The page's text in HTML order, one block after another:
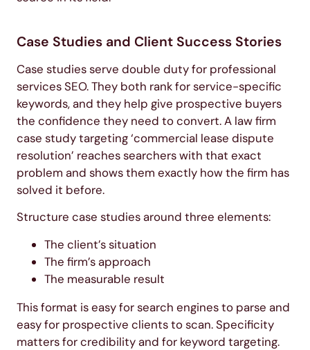
Case Studies and Client Success Stories
Case studies serve double duty for professional
services SEO. They both rank for service-specific
keywords, and they help give prospective buyers
the confidence they need to convert. A law firm
case study targeting ‘commercial lease dispute
resolution’ reaches searchers with that exact
problem and shows them exactly how the firm has
solved it before.
Structure case studies around three elements:
The client’s situation
The firm’s approach
The measurable result
This format is easy for search engines to parse and
easy for prospective clients to scan. Specificity
matters for credibility and for keyword targeting.